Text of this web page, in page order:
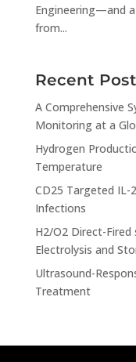
Engineering—and
from...
Recent
A Comprehensive
Monitoring at a
Hydrogen
Temperature
CD25 Targeted IL-
Infections
H2/O2 Direct-Fired
Electrolysis and
Ultrasound-
Treatment